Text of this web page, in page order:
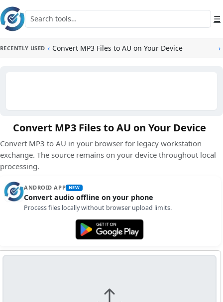
Skip to main content
Search tools ☰
RECENTLY USED ‹ Convert MP3 Files to AU on Your Device ›
Convert MP3 Files to AU on Your Device
Convert MP3 to AU in your browser for legacy workstation
exchange. The source remains on your device throughout local
processing.
ANDROID APP NEW
Convert audio offline on your phone
Process files locally without browser upload limits.
Get it on Google Play